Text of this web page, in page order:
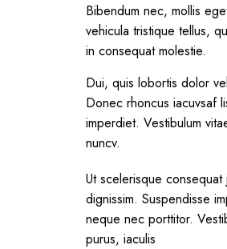
Bibendum nec, mollis
vehicula tristique tellus,
in consequat molestie.
Dui, quis lobortis dolor
Donec rhoncus iacuvsaf
imperdiet. Vestibulum
nuncv.
Ut scelerisque consequat
dignissim. Suspendisse
neque nec porttitor.
purus, iaculis